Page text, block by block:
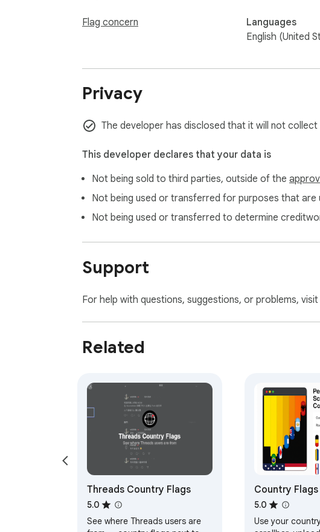
Flag concern
Languages
English (United
Privacy
The developer has disclosed that it will not
This developer declares that your data is
Not being sold to third parties, outside of the
Not being used or transferred for purposes that
Not being used or transferred to determine
Support
For help with questions, suggestions, or problems,
Related
Threads Country Flags
5.0
See where Threads users are
Country
5.0
Use your